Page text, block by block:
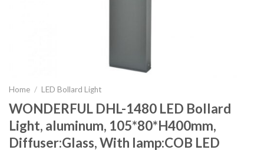
Home / LED Bollard Light
WONDERFUL DHL-1480 LED Bollard
Light, aluminum, 105*80*H400mm,
Diffuser:Glass, With lamp:COB LED